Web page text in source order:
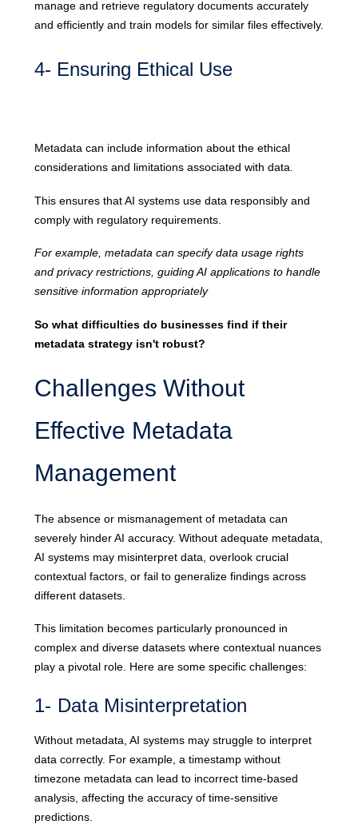
manage and retrieve regulatory documents accurately
and efficiently and train models for similar files effectively.
4- Ensuring Ethical Use
Metadata can include information about the ethical
considerations and limitations associated with data.
This ensures that AI systems use data responsibly and
comply with regulatory requirements.
For example, metadata can specify data usage rights
and privacy restrictions, guiding AI applications to handle
sensitive information appropriately
So what difficulties do businesses find if their
metadata strategy isn't robust?
Challenges Without
Effective Metadata
Management
The absence or mismanagement of metadata can
severely hinder AI accuracy. Without adequate metadata,
AI systems may misinterpret data, overlook crucial
contextual factors, or fail to generalize findings across
different datasets.
This limitation becomes particularly pronounced in
complex and diverse datasets where contextual nuances
play a pivotal role. Here are some specific challenges:
1- Data Misinterpretation
Without metadata, AI systems may struggle to interpret
data correctly. For example, a timestamp without
timezone metadata can lead to incorrect time-based
analysis, affecting the accuracy of time-sensitive
predictions.